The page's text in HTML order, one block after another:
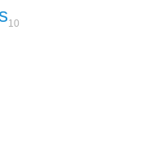
10